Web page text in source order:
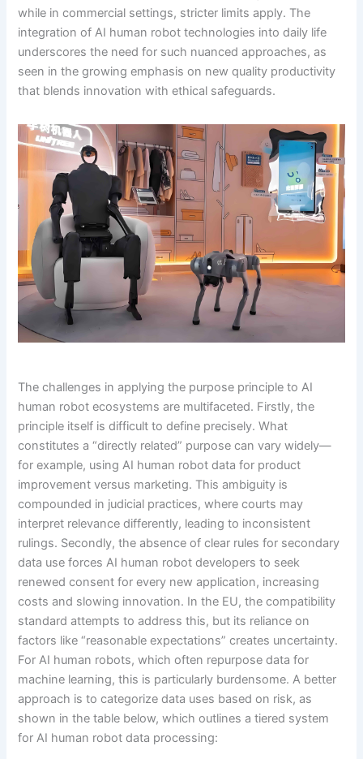
while in commercial settings, stricter limits apply. The
integration of AI human robot technologies into daily life
underscores the need for such nuanced approaches, as
seen in the growing emphasis on new quality productivity
that blends innovation with ethical safeguards.
The challenges in applying the purpose principle to AI
human robot ecosystems are multifaceted. Firstly, the
principle itself is difficult to define precisely. What
constitutes a “directly related” purpose can vary widely—
for example, using AI human robot data for product
improvement versus marketing. This ambiguity is
compounded in judicial practices, where courts may
interpret relevance differently, leading to inconsistent
rulings. Secondly, the absence of clear rules for secondary
data use forces AI human robot developers to seek
renewed consent for every new application, increasing
costs and slowing innovation. In the EU, the compatibility
standard attempts to address this, but its reliance on
factors like “reasonable expectations” creates uncertainty.
For AI human robots, which often repurpose data for
machine learning, this is particularly burdensome. A better
approach is to categorize data uses based on risk, as
shown in the table below, which outlines a tiered system
for AI human robot data processing: